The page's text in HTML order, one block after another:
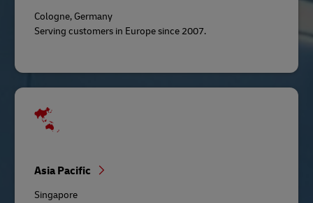
Cologne, Germany
Serving customers in Europe since 2007.
Asia Pacific
Singapore